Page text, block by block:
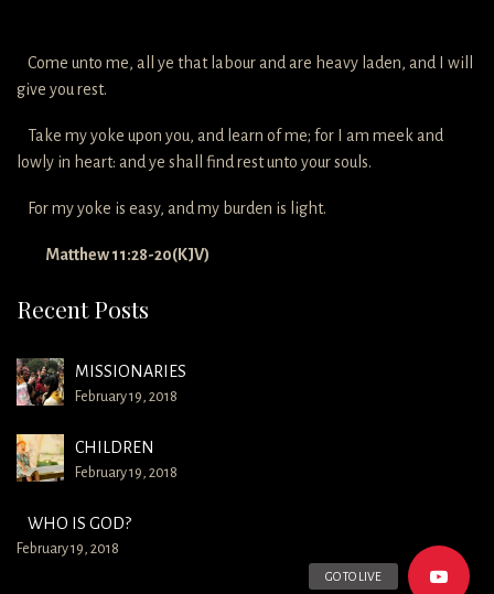
Come unto me, all ye that labour and are heavy laden, and I will
give you rest.
Take my yoke upon you, and learn of me; for I am meek and
lowly in heart: and ye shall find rest unto your souls.
For my yoke is easy, and my burden is light.
Matthew 11:28-20(KJV)
Recent Posts
MISSIONARIES
February 19, 2018
CHILDREN
February 19, 2018
WHO IS GOD?
February 19, 2018
GO TO LIVE